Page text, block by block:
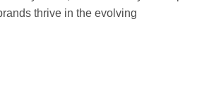
thrive in the evolving